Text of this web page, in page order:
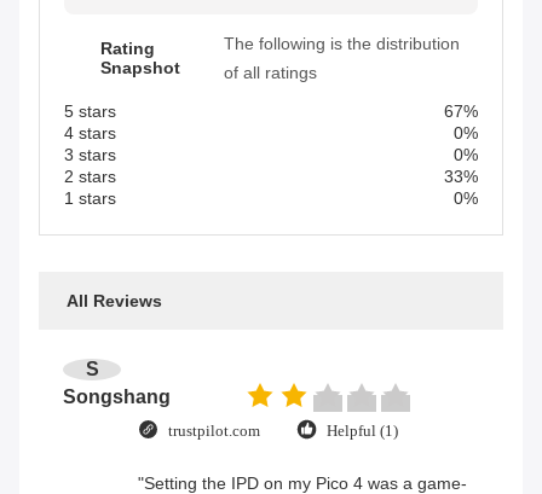
Rating
Snapshot
The following is the distribution
of all ratings
5 stars
67%
4 stars
0%
3 stars
0%
2 stars
33%
1 stars
0%
All Reviews
S
Songshang
trustpilot.com Helpful (1)
"Setting the IPD on my Pico 4 was a game-